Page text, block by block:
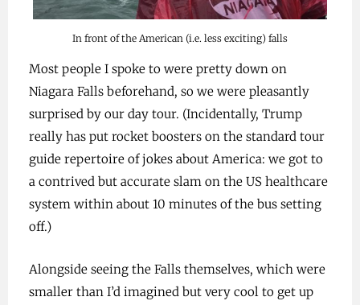
In front of the American (i.e. less exciting) falls
Most people I spoke to were pretty down on
Niagara Falls beforehand, so we were pleasantly
surprised by our day tour. (Incidentally, Trump
really has put rocket boosters on the standard tour
guide repertoire of jokes about America: we got to
a contrived but accurate slam on the US healthcare
system within about 10 minutes of the bus setting
off.)
Alongside seeing the Falls themselves, which were
smaller than I’d imagined but very cool to get up